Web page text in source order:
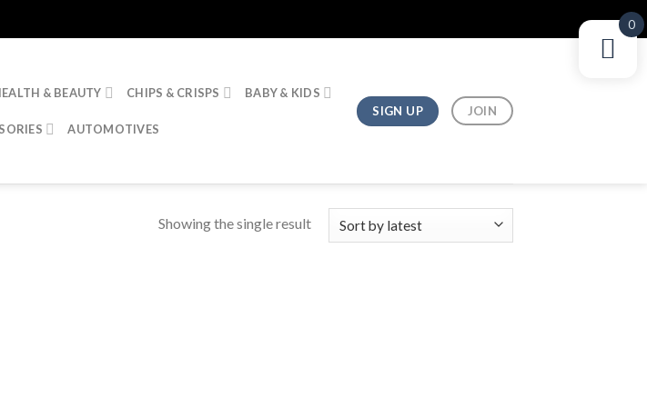
& BEAUTY CHIPS & CRISPS BABY & KIDS
AUTOMOTIVES
SIGN UP JOIN
Showing the single result
0